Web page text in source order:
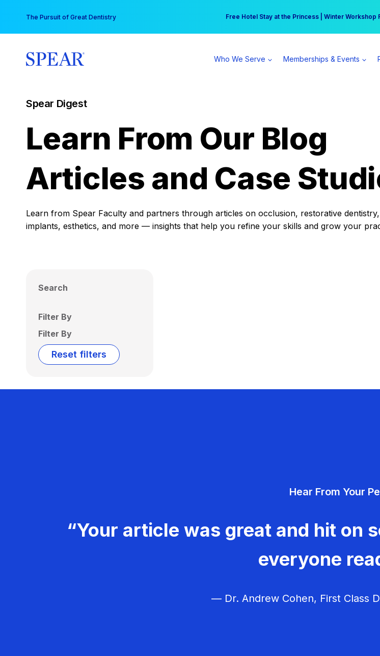
content
The Pursuit of Great Dentistry Free Hotel Stay at the Princess | Winter
Your practice can earn $555 more per day | Become
Who We Serve Memberships & Events
Spear Digest
Learn From Our Blog
Articles and Case
Learn from Spear Faculty and partners through articles on occlusion, restorative
implants, esthetics, and more — insights that help you refine your skills and grow your
Search
Filter By
Filter By
Reset filters
Hear From Your
“Your article was great and hit on
everyone
— Dr. Andrew Cohen, First Class